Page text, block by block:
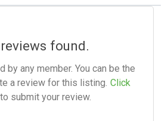
found.
by any member. You can be the
a review for this listing. Click
to submit your review.